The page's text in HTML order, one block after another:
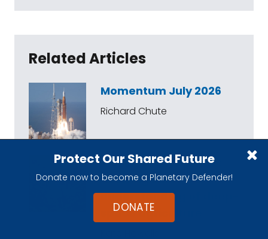
Protect Our Shared Future
Donate now to become a Planetary Defender!
DONATE
Related Articles
Momentum July 2026
Richard Chute
A STEP Grant update:
Growing our
understanding of deep-
space agriculture